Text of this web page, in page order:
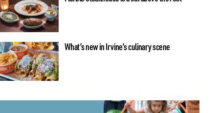
What’s new in Irvine’s culinary scene